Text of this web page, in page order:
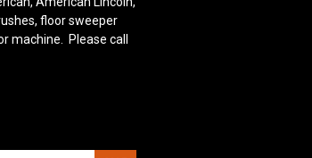
floor sweeper
machine. Please call